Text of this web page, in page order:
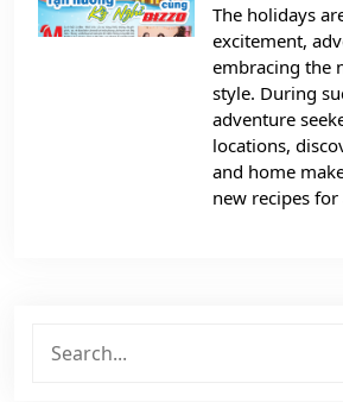
The holidays
excitement,
embracing the
style. During
adventure
locations,
and home
new recipes for